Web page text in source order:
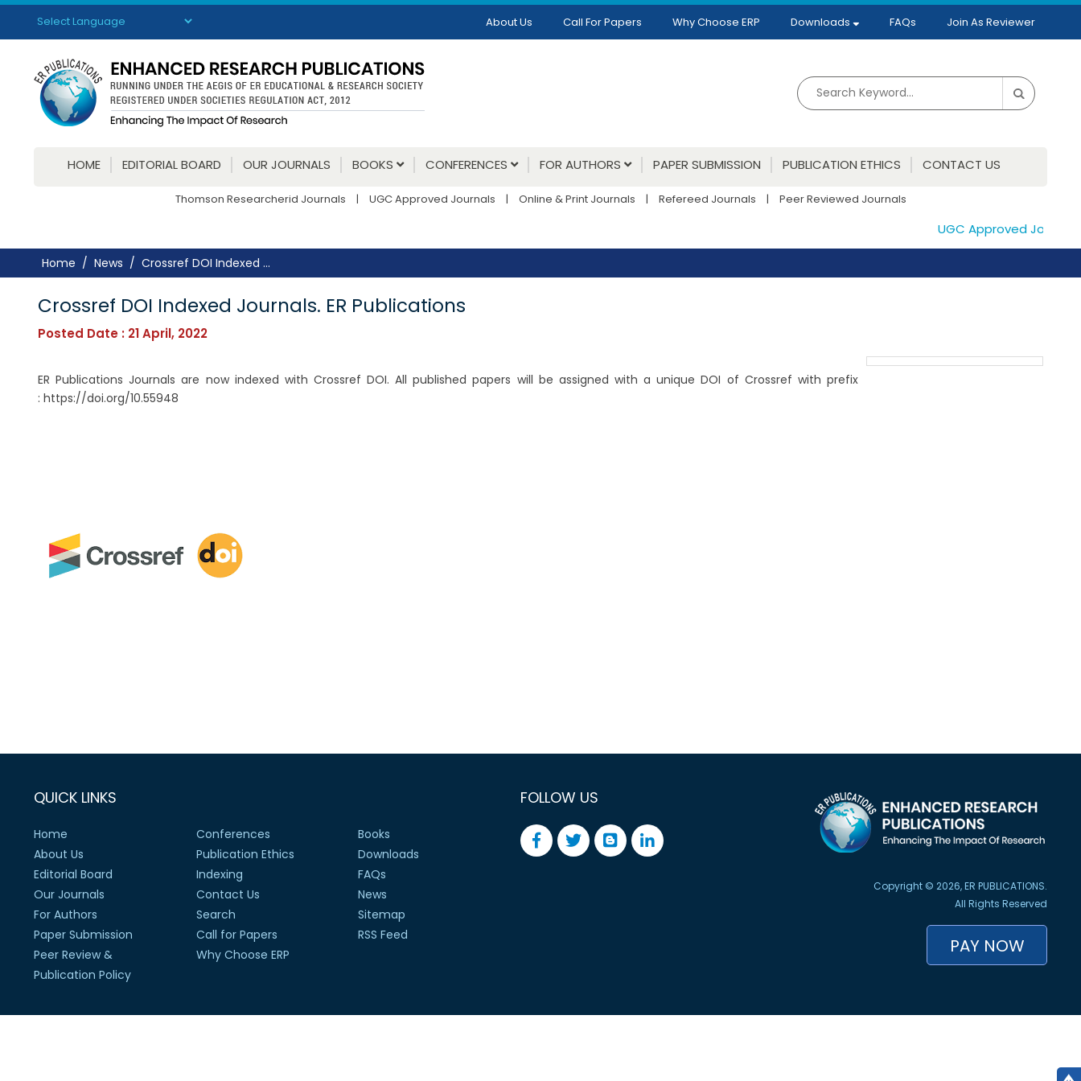
Powered by Translate
About Us Call For Papers Why Choose ERP Downloads FAQs Join As Reviewer
HOME EDITORIAL BOARD OUR JOURNALS BOOKS CONFERENCES FOR AUTHORS PAPER SUBMISSION PUBLICATION ETHICS CONTACT US
Thomson Researcherid Journals | UGC Approved Journals | Online & Print Journals | Refereed Journals | Peer Reviewed Journals
UGC Approved
Home News Crossref DOI Indexed ...
Crossref DOI Indexed Journals. ER Publications
Posted Date : 21 April, 2022
ER Publications Journals are now indexed with Crossref DOI. All published papers will be assigned with a unique DOI of Crossref with prefix
: https://doi.org/10.55948
QUICK LINKS
Home
About Us
Editorial Board
Our Journals
For Authors
Paper Submission
Peer Review &
Publication Policy
Conferences
Publication Ethics
Indexing
Contact Us
Search
Call for Papers
Why Choose ERP
Books
Downloads
FAQs
News
Sitemap
RSS Feed
FOLLOW US
Copyright © 2026, ER PUBLICATIONS.
All Rights Reserved
PAY NOW